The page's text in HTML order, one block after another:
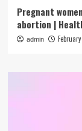
Pregnant
abortion |
admin